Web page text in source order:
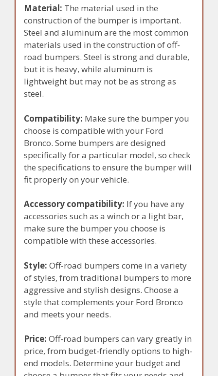
Material: The material used in the
construction of the bumper is important.
Steel and aluminum are the most common
materials used in the construction of off-
road bumpers. Steel is strong and durable,
but it is heavy, while aluminum is
lightweight but may not be as strong as
steel.
Compatibility: Make sure the bumper you
choose is compatible with your Ford
Bronco. Some bumpers are designed
specifically for a particular model, so check
the specifications to ensure the bumper will
fit properly on your vehicle.
Accessory compatibility: If you have any
accessories such as a winch or a light bar,
make sure the bumper you choose is
compatible with these accessories.
Style: Off-road bumpers come in a variety
of styles, from traditional bumpers to more
aggressive and stylish designs. Choose a
style that complements your Ford Bronco
and meets your needs.
Price: Off-road bumpers can vary greatly in
price, from budget-friendly options to high-
end models. Determine your budget and